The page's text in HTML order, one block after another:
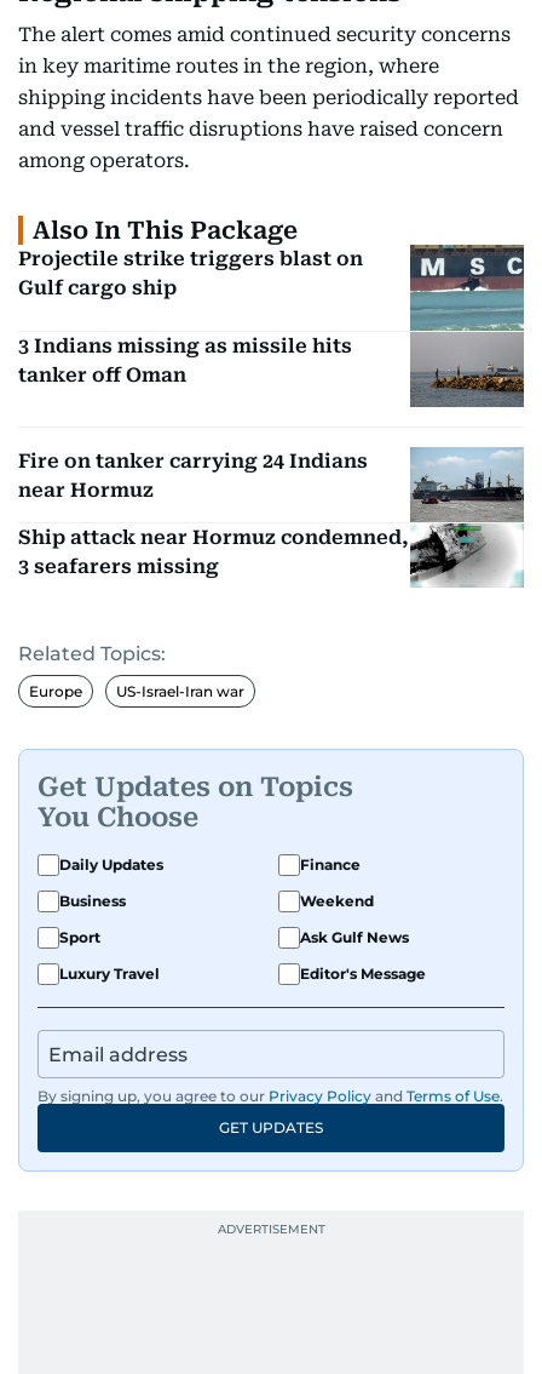
The alert comes amid continued security concerns
in key maritime routes in the region, where
shipping incidents have been periodically reported
and vessel traffic disruptions have raised concern
among operators.
Also In This Package
Projectile strike triggers blast on
Gulf cargo ship
3 Indians missing as missile hits
tanker off Oman
Fire on tanker carrying 24 Indians
near Hormuz
Ship attack near Hormuz condemned,
3 seafarers missing
Related Topics:
Europe US-Israel-Iran war
Get Updates on Topics
You Choose
Daily Updates
Finance
Business
Weekend
Sport
Ask Gulf News
Luxury Travel
Editor's Message
By signing up, you agree to our Privacy Policy and Terms of Use.
GET UPDATES